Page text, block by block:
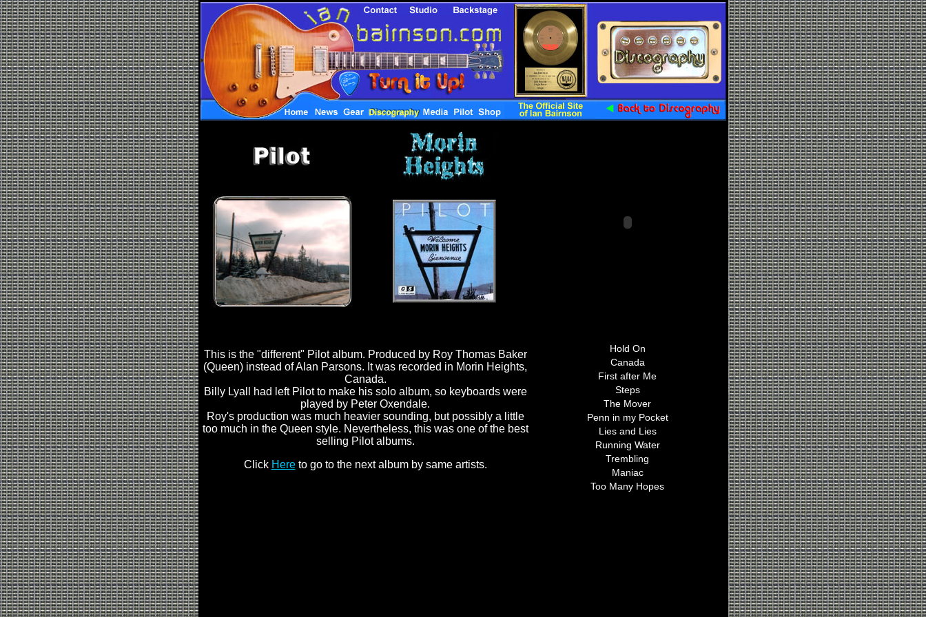
This is the "different" Pilot album. Produced by Roy Thomas Baker
(Queen) instead of Alan Parsons. It was recorded in Morin Heights,
Canada.
Billy Lyall had left Pilot to make his solo album, so keyboards were
played by Peter Oxendale.
Roy's production was much heavier sounding, but possibly a little
too much in the Queen style. Nevertheless, this was one of the best
selling Pilot albums.
Click Hereto go to the next album by same artists.
Hold On
Canada
First after Me
Steps
The Mover
Penn in my Pocket
Lies and Lies
Running Water
Trembling
Maniac
Too Many Hopes